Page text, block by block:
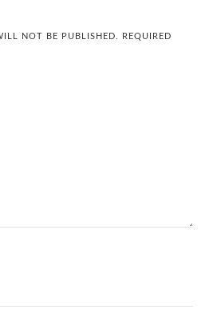
NOT BE PUBLISHED.
REQUIRED